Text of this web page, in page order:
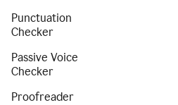
Punctuation
Checker
Passive Voice
Checker
Proofreader